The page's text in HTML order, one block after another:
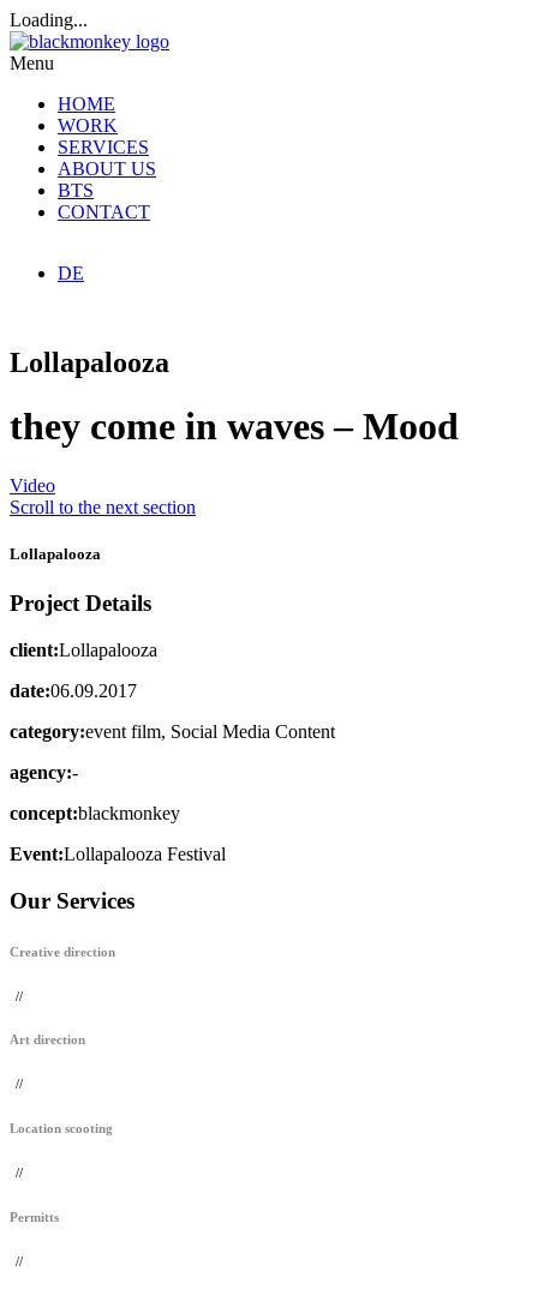
Loading...
Menu
HOME
WORK
SERVICES
ABOUT US
BTS
CONTACT
DE
Lollapalooza
they come in waves – Mood
Video
Scroll to the next section
Lollapalooza
Project Details
client:Lollapalooza
date:06.09.2017
category:event film, Social Media Content
agency:-
concept:blackmonkey
Event:Lollapalooza Festival
Our Services
Creative direction
//
Art direction
//
Location scooting
//
Permitts
//